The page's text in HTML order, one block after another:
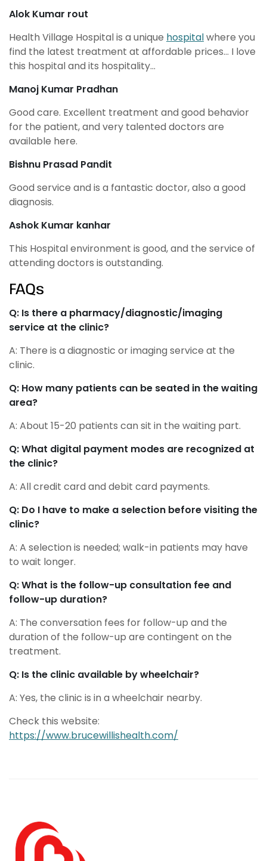
Alok Kumar rout
Health Village Hospital is a unique hospitalwhere you
find the latest treatment at affordable prices… I love
this hospital and its hospitality…
Manoj Kumar Pradhan
Good care. Excellent treatment and good behavior
for the patient, and very talented doctors are
available here.
Bishnu Prasad Pandit
Good service and is a fantastic doctor, also a good
diagnosis.
Ashok Kumar kanhar
This Hospital environment is good, and the service of
attending doctors is outstanding.
FAQs
Q: Is there a pharmacy/diagnostic/imaging
service at the clinic?
A: There is a diagnostic or imaging service at the
clinic.
Q: How many patients can be seated in the waiting
area?
A: About 15-20 patients can sit in the waiting part.
Q: What digital payment modes are recognized at
the clinic?
A: All credit card and debit card payments.
Q: Do I have to make a selection before visiting the
clinic?
A: A selection is needed; walk-in patients may have
to wait longer.
Q: What is the follow-up consultation fee and
follow-up duration?
A: The conversation fees for follow-up and the
duration of the follow-up are contingent on the
treatment.
Q: Is the clinic available by wheelchair?
A: Yes, the clinic is in a wheelchair nearby.
Check this website:
https://www.brucewillishealth.com/